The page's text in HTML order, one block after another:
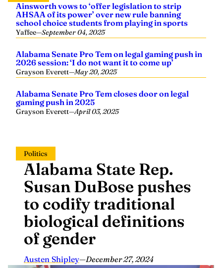
Ainsworth vows to ‘offer legislation to strip
AHSAA of its power’ over new rule banning
school choice students from playing in sports
Yaffee—September 04, 2025
Alabama Senate Pro Tem on legal gaming push in
2026 session: ‘I do not want it to come up’
Grayson Everett—May 20, 2025
Alabama Senate Pro Tem closes door on legal
gaming push in 2025
Grayson Everett—April 03, 2025